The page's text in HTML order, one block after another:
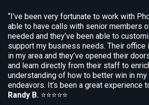
“I’ve been very fortunate to work with
able to have calls with senior members
needed and they’ve been able to
support my business needs. Their office
in my area and they’ve opened their
and learn directly from their staff to
understanding of how to better win in
endeavors. It’s been a great experience
Randy B. ⭐⭐⭐⭐⭐